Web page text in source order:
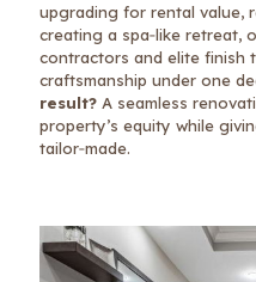
upgrading for rental value,
creating a spa‑like retreat,
contractors and elite finish
craftsmanship under one
result? A seamless
property’s equity while
tailor‑made.